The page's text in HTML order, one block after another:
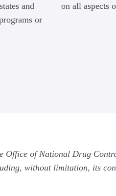
and
or
on all aspects
Office of National Drug
without limitation, its